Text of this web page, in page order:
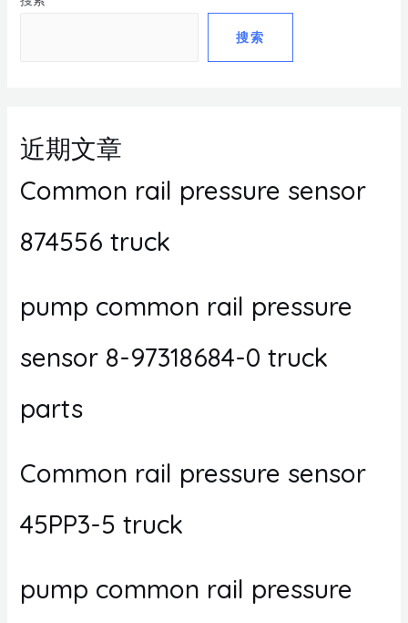
搜索
近期文章
Common rail pressure sensor
874556 truck
pump common rail pressure
sensor 8-97318684-0 truck
parts
Common rail pressure sensor
45PP3-5 truck
pump common rail pressure